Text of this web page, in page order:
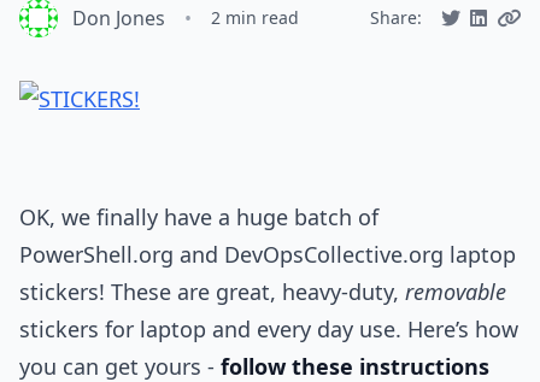
Don Jones • 2 min read Share:
OK, we finally have a huge batch of
PowerShell.org and DevOpsCollective.org laptop
stickers! These are great, heavy-duty, removable
stickers for laptop and every day use. Here’s how
you can get yours - follow these instructions